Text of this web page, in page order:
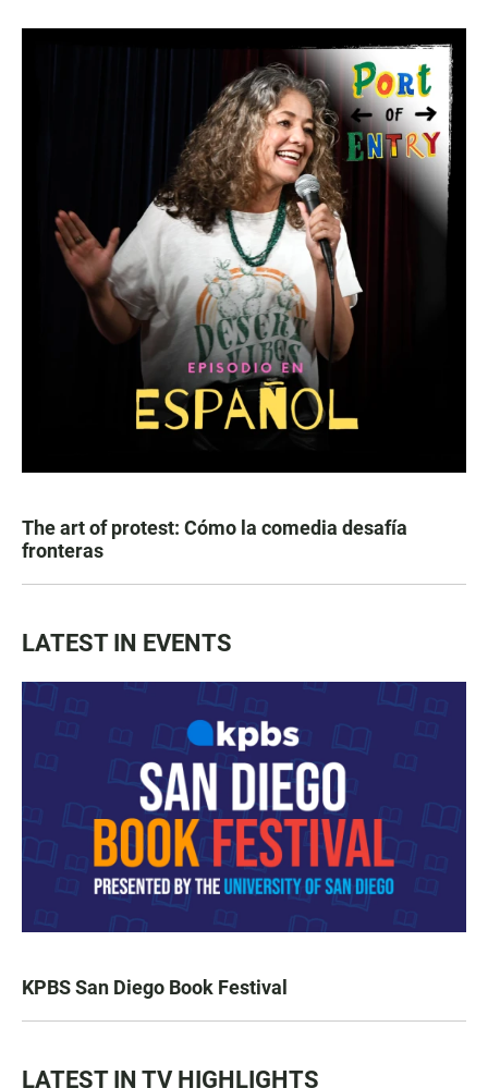
The art of protest: Cómo la comedia desafía
fronteras
LATEST IN EVENTS
KPBS San Diego Book Festival
LATEST IN TV HIGHLIGHTS